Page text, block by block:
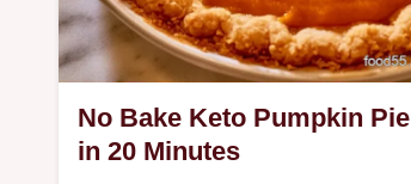
No Bake Keto Pumpkin Pie
in 20 Minutes